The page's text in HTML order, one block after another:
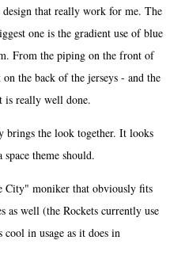
design that really work for me. The
one is the gradient use of blue
From the piping on the front of
the back of the jerseys - and the
really well done.
brings the look together. It looks
theme should.
City" moniker that obviously fits
as well (the Rockets currently use
cool in usage as it does in